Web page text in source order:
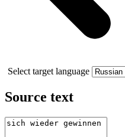
Select target language
Source text